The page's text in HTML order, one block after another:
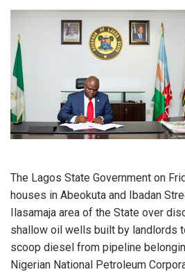
The Lagos State Government on
houses in Abeokuta and Ibadan
Ilasamaja area of the State over
shallow oil wells built by landlords
scoop diesel from pipeline
Nigerian National Petroleum